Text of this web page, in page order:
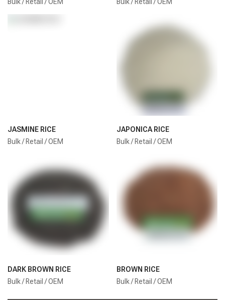
Bulk / Retail / OEM Bulk / Retail / OEM
JASMINE RICE
Bulk / Retail / OEM
JAPONICA RICE
Bulk / Retail / OEM
DARK BROWN RICE
Bulk / Retail / OEM
BROWN RICE
Bulk / Retail / OEM